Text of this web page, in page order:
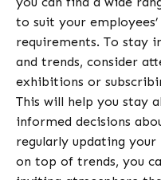
to suit your
requirements. To stay
and trends, consider
exhibitions or
This will help you stay
informed decisions
regularly updating
on top of trends, you